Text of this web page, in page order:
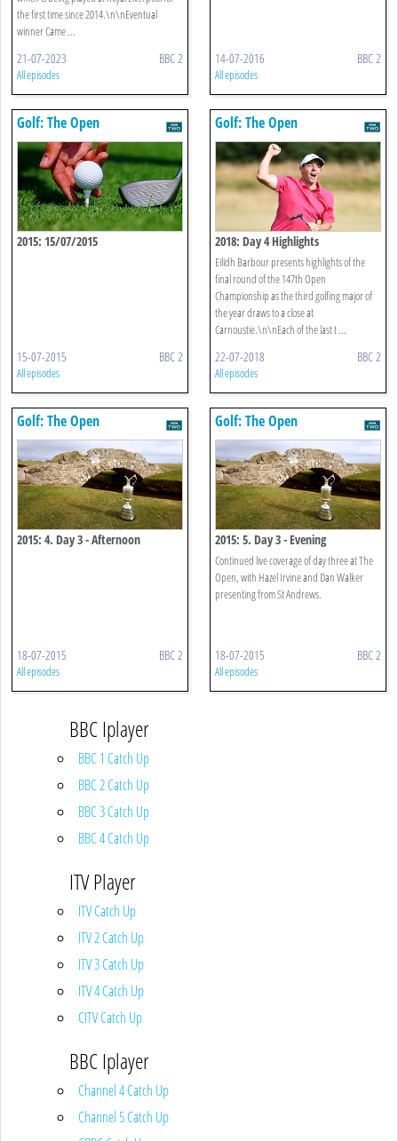
the first time since 2014.\n\nEventual
winner Came ...
21-07-2023 BBC 2
All episodes
14-07-2016 BBC 2
All episodes
Golf: The Open
2015: 15/07/2015
15-07-2015 BBC 2
All episodes
Golf: The Open
2018: Day 4 Highlights
Eilidh Barbour presents highlights of the
final round of the 147th Open
Championship as the third golfing major of
the year draws to a close at
Carnoustie.\n\nEach of the last t ...
22-07-2018 BBC 2
All episodes
Golf: The Open
2015: 4. Day 3 - Afternoon
18-07-2015 BBC 2
All episodes
Golf: The Open
2015: 5. Day 3 - Evening
Continued live coverage of day three at The
Open, with Hazel Irvine and Dan Walker
presenting from St Andrews.
18-07-2015 BBC 2
All episodes
BBC Iplayer
BBC 1 Catch Up
BBC 2 Catch Up
BBC 3 Catch Up
BBC 4 Catch Up
ITV Player
ITV Catch Up
ITV 2 Catch Up
ITV 3 Catch Up
ITV 4 Catch Up
CITV Catch Up
BBC Iplayer
Channel 4 Catch Up
Channel 5 Catch Up